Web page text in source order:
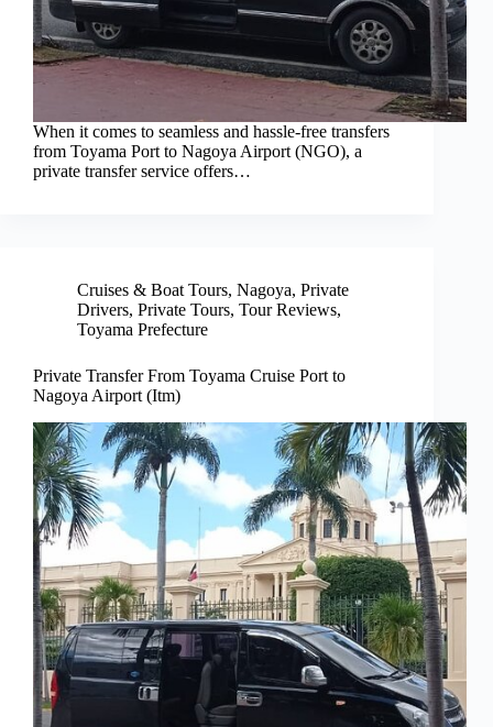
When it comes to seamless and hassle-free transfers
from Toyama Port to Nagoya Airport (NGO), a
private transfer service offers…
Cruises & Boat Tours, Nagoya, Private
Drivers, Private Tours, Tour Reviews,
Toyama Prefecture
Private Transfer From Toyama Cruise Port to
Nagoya Airport (Itm)